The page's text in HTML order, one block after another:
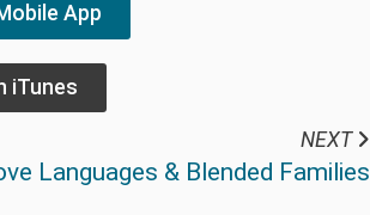
App
iTunes
NEXT
Languages & Blended Families